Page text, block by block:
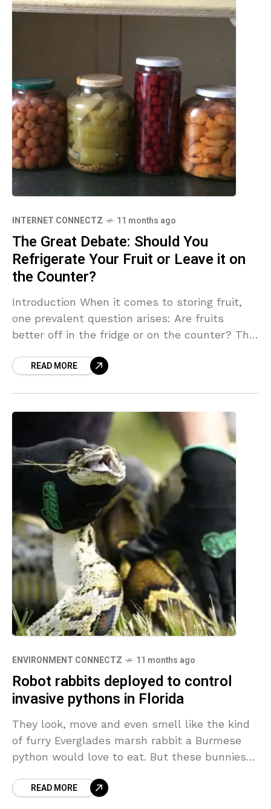
INTERNET CONNECTZ 11 months ago
The Great Debate: Should You
Refrigerate Your Fruit or Leave it on
the Counter?
Introduction When it comes to storing fruit,
one prevalent question arises: Are fruits
better off in the fridge or on the counter? The
the
READ MORE
ENVIRONMENT CONNECTZ 11 months ago
Robot rabbits deployed to control
invasive pythons in Florida
They look, move and even smell like the kind
of furry Everglades marsh rabbit a Burmese
python would love to eat. But these bunnies
READ MORE